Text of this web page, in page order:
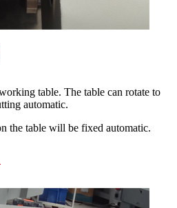
table. The table can rotate to
automatic.
the table will be fixed automatic.